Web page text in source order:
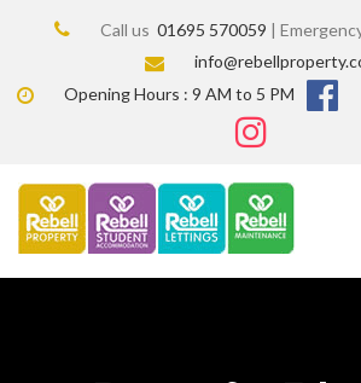
Call us 01695 570059 |
Opening Hours : 9 AM to 5 PM